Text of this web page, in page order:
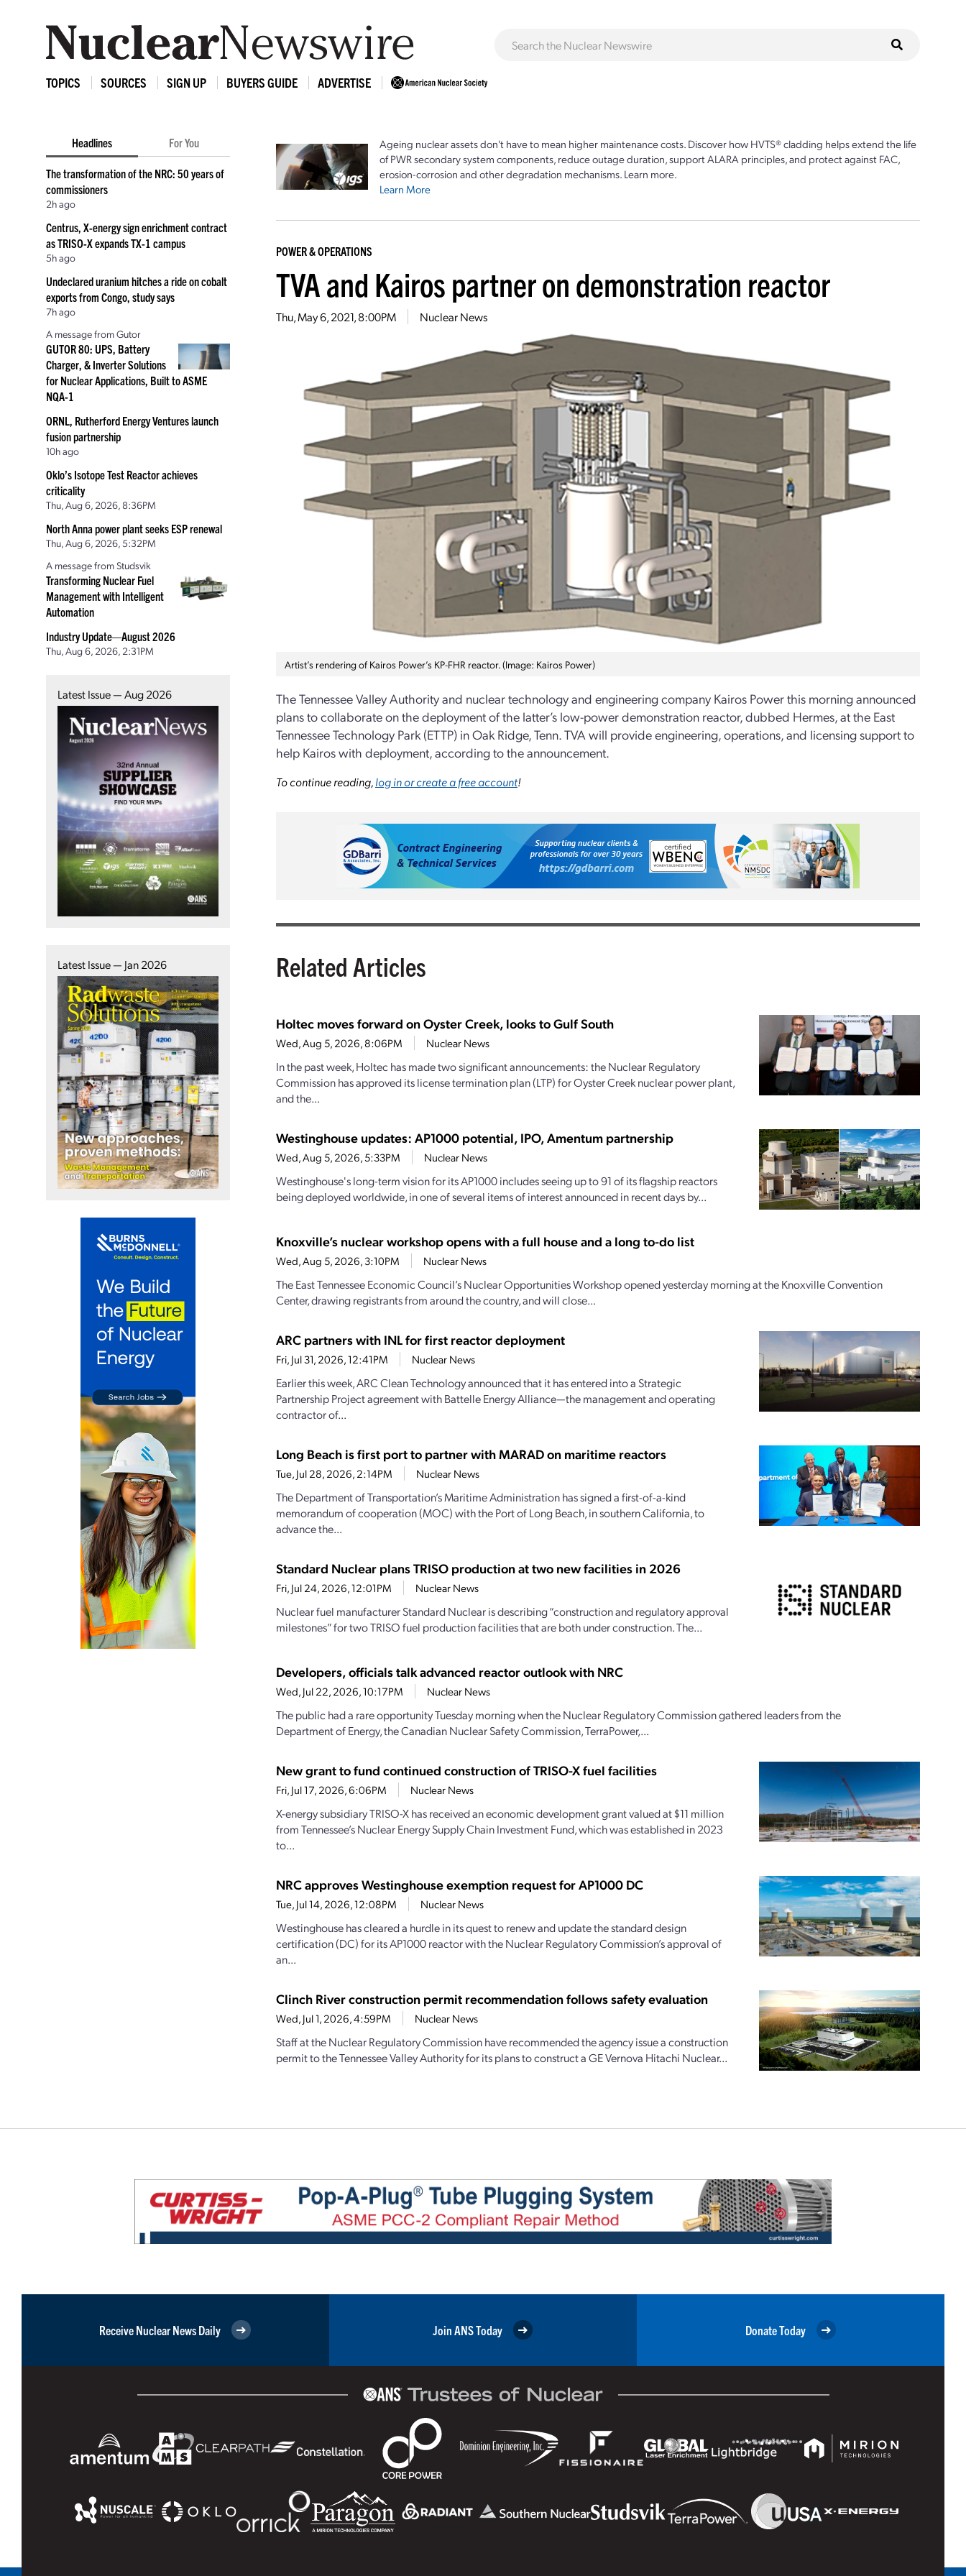
TOPICS SOURCES SIGN UP BUYERS GUIDE ADVERTISE
Headlines For You
The transformation of the NRC: 50 years of
commissioners
2h ago
Centrus, X-energy sign enrichment contract
as TRISO-X expands TX-1 campus
5h ago
Undeclared uranium hitches a ride on cobalt
exports from Congo, study says
7h ago
A message from Gutor
GUTOR 80: UPS, Battery
Charger, & Inverter Solutions
for Nuclear Applications, Built to ASME
NQA-1
ORNL, Rutherford Energy Ventures launch
fusion partnership
10h ago
Oklo’s Isotope Test Reactor achieves
criticality
Thu, Aug 6, 2026, 8:36PM
North Anna power plant seeks ESP renewal
Thu, Aug 6, 2026, 5:32PM
A message from Studsvik
Transforming Nuclear Fuel
Management with Intelligent
Automation
Industry Update—August 2026
Thu, Aug 6, 2026, 2:31PM
Latest Issue — Aug 2026
Latest Issue — Jan 2026
Ageing nuclear assets don't have to mean higher maintenance costs. Discover how HVTS® cladding helps extend the life
of PWR secondary system components, reduce outage duration, support ALARA principles, and protect against FAC,
erosion-corrosion and other degradation mechanisms. Learn more.
Learn More
POWER & OPERATIONS
TVA and Kairos partner on demonstration reactor
Thu, May 6, 2021, 8:00PM Nuclear News
Artist’s rendering of Kairos Power’s KP-FHR reactor. (Image: Kairos Power)
The Tennessee Valley Authority and nuclear technology and engineering company Kairos Power this morning announced
plans to collaborate on the deployment of the latter’s low-power demonstration reactor, dubbed Hermes, at the East
Tennessee Technology Park (ETTP) in Oak Ridge, Tenn. TVA will provide engineering, operations, and licensing support to
help Kairos with deployment, according to the announcement.
To continue reading,log in or create a free account!
Related Articles
Holtec moves forward on Oyster Creek, looks to Gulf South
Wed, Aug 5, 2026, 8:06PM Nuclear News
In the past week, Holtec has made two significant announcements: the Nuclear Regulatory
Commission has approved its license termination plan (LTP) for Oyster Creek nuclear power plant,
and the...
Westinghouse updates: AP1000 potential, IPO, Amentum partnership
Wed, Aug 5, 2026, 5:33PM Nuclear News
Westinghouse's long-term vision for its AP1000 includes seeing up to 91 of its flagship reactors
being deployed worldwide, in one of several items of interest announced in recent days by...
Knoxville’s nuclear workshop opens with a full house and a long to-do list
Wed, Aug 5, 2026, 3:10PM Nuclear News
The East Tennessee Economic Council’s Nuclear Opportunities Workshop opened yesterday morning at the Knoxville Convention
Center, drawing registrants from around the country, and will close...
ARC partners with INL for first reactor deployment
Fri, Jul 31, 2026, 12:41PM Nuclear News
Earlier this week, ARC Clean Technology announced that it has entered into a Strategic
Partnership Project agreement with Battelle Energy Alliance—the management and operating
contractor of...
Long Beach is first port to partner with MARAD on maritime reactors
Tue, Jul 28, 2026, 2:14PM Nuclear News
The Department of Transportation’s Maritime Administration has signed a first-of-a-kind
memorandum of cooperation (MOC) with the Port of Long Beach, in southern California, to
advance the...
Standard Nuclear plans TRISO production at two new facilities in 2026
Fri, Jul 24, 2026, 12:01PM Nuclear News
Nuclear fuel manufacturer Standard Nuclear is describing “construction and regulatory approval
milestones” for two TRISO fuel production facilities that are both under construction. The...
Developers, officials talk advanced reactor outlook with NRC
Wed, Jul 22, 2026, 10:17PM Nuclear News
The public had a rare opportunity Tuesday morning when the Nuclear Regulatory Commission gathered leaders from the
Department of Energy, the Canadian Nuclear Safety Commission, TerraPower,...
New grant to fund continued construction of TRISO-X fuel facilities
Fri, Jul 17, 2026, 6:06PM Nuclear News
X-energy subsidiary TRISO-X has received an economic development grant valued at $11 million
from Tennessee’s Nuclear Energy Supply Chain Investment Fund, which was established in 2023
to...
NRC approves Westinghouse exemption request for AP1000 DC
Tue, Jul 14, 2026, 12:08PM Nuclear News
Westinghouse has cleared a hurdle in its quest to renew and update the standard design
certification (DC) for its AP1000 reactor with the Nuclear Regulatory Commission’s approval of
an...
Clinch River construction permit recommendation follows safety evaluation
Wed, Jul 1, 2026, 4:59PM Nuclear News
Staff at the Nuclear Regulatory Commission have recommended the agency issue a construction
permit to the Tennessee Valley Authority for its plans to construct a GE Vernova Hitachi Nuclear...
Receive Nuclear News Daily Join ANS Today Donate Today